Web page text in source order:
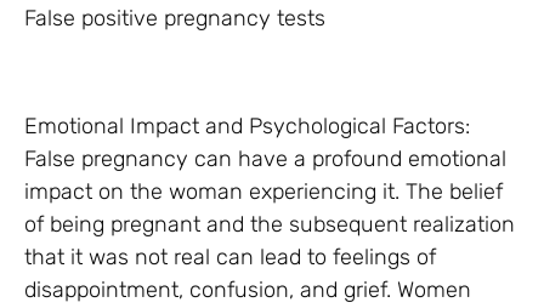
False positive pregnancy tests
Emotional Impact and Psychological Factors:
False pregnancy can have a profound emotional
impact on the woman experiencing it. The belief
of being pregnant and the subsequent realization
that it was not real can lead to feelings of
disappointment, confusion, and grief. Women